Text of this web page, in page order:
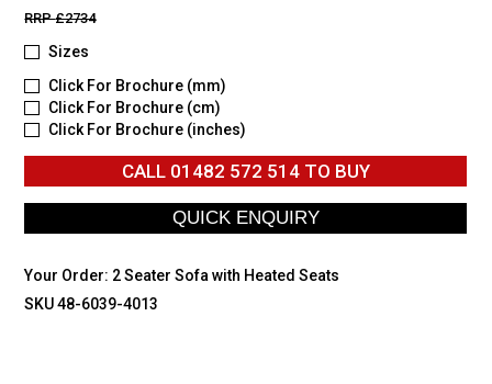
RRP£2734
Sizes
Click For Brochure (mm)
Click For Brochure (cm)
Click For Brochure (inches)
CALL 01482 572 514TO BUY
Your Order: 2 Seater Sofa with Heated Seats
SKU 48-6039-4013